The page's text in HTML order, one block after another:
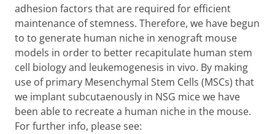
adhesion factors that are required for efficient
maintenance of stemness. Therefore, we have begun
to to generate human niche in xenograft mouse
models in order to better recapitulate human stem
cell biology and leukemogenesis in vivo. By making
use of primary Mesenchymal Stem Cells (MSCs) that
we implant subcutaenously in NSG mice we have
been able to recreate a human niche in the mouse.
For further info, please see: